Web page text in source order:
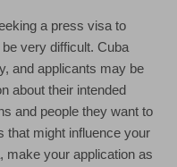
a press visa to
very difficult. Cuba
and applicants may be
about their intended
and people they want to
that might influence your
make your application as